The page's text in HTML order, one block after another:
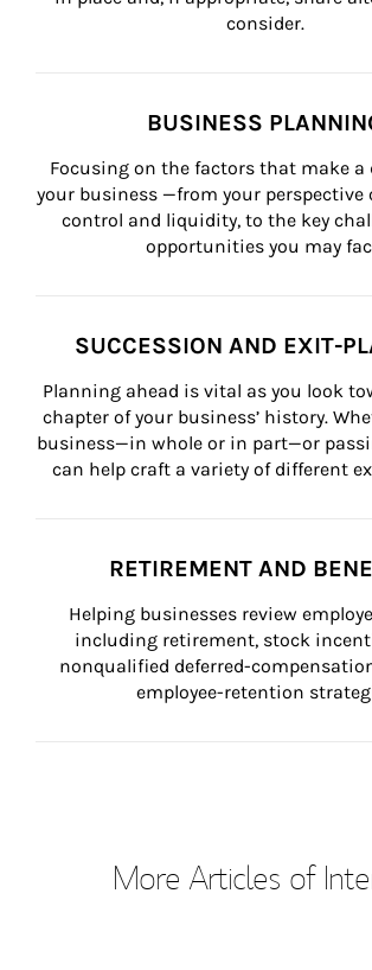
consider.
BUSINESS
Focusing on the factors that make a
your business —from your perspective
control and liquidity, to the key
opportunities you may
SUCCESSION AND EXIT-
Planning ahead is vital as you look
chapter of your business’ history.
business—in whole or in part—or
can help craft a variety of different
RETIREMENT AND
Helping businesses review
including retirement, stock
nonqualified deferred-
employee-retention
More Articles of